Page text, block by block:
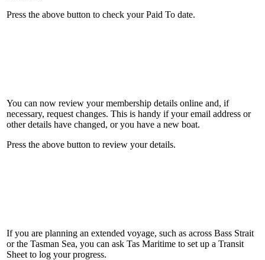
Press the above button to check your Paid To date.
You can now review your membership details online and, if
necessary, request changes. This is handy if your email address or
other details have changed, or you have a new boat.
Press the above button to review your details.
If you are planning an extended voyage, such as across Bass Strait
or the Tasman Sea, you can ask Tas Maritime to set up a Transit
Sheet to log your progress.